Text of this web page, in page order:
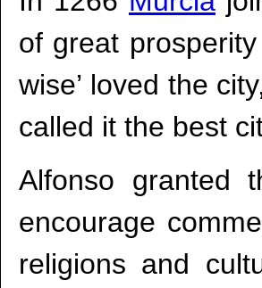
of great
wise’ loved the
called it the best
Alfonso granted
encourage
religions and